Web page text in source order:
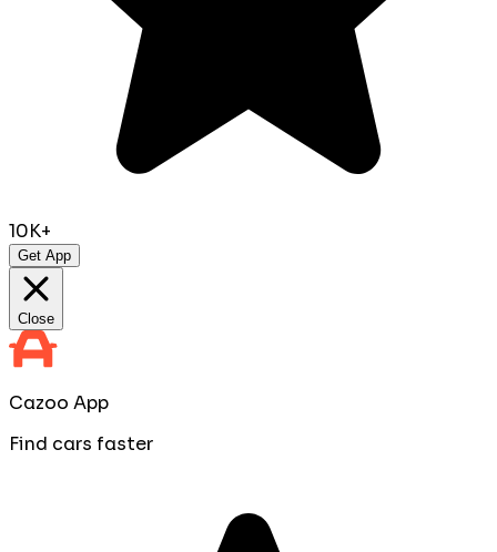
10K+
Get App
Close
Cazoo App
Find cars faster